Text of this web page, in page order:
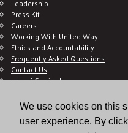
We use cookies on this
user experience. By
Leadership
Press Kit
Careers
Working With United Way
Ethics and Accountability
Frequently Asked Questions
Contact Us
Hall of Gratitude
E C-Impact Volunteer
E C-Impact Agency
© 2026